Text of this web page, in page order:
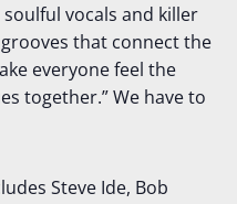
vocals and killer
that connect the
everyone feel the
together.” We have to
Steve Ide, Bob